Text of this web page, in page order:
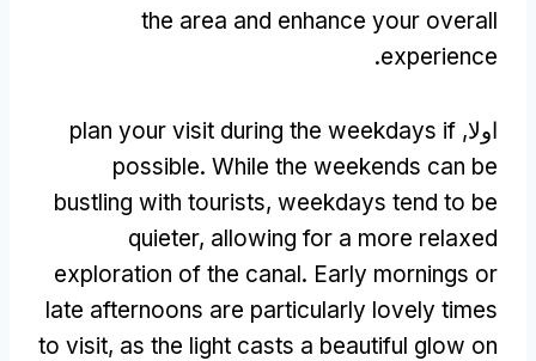
the area and enhance your overall
experience
.
اولا, plan your visit during the weekdays if
possible. While the weekends can be
bustling with tourists, weekdays tend to be
quieter, allowing for a more relaxed
exploration of the canal. Early mornings or
late afternoons are particularly lovely times
to visit, as the light casts a beautiful glow on